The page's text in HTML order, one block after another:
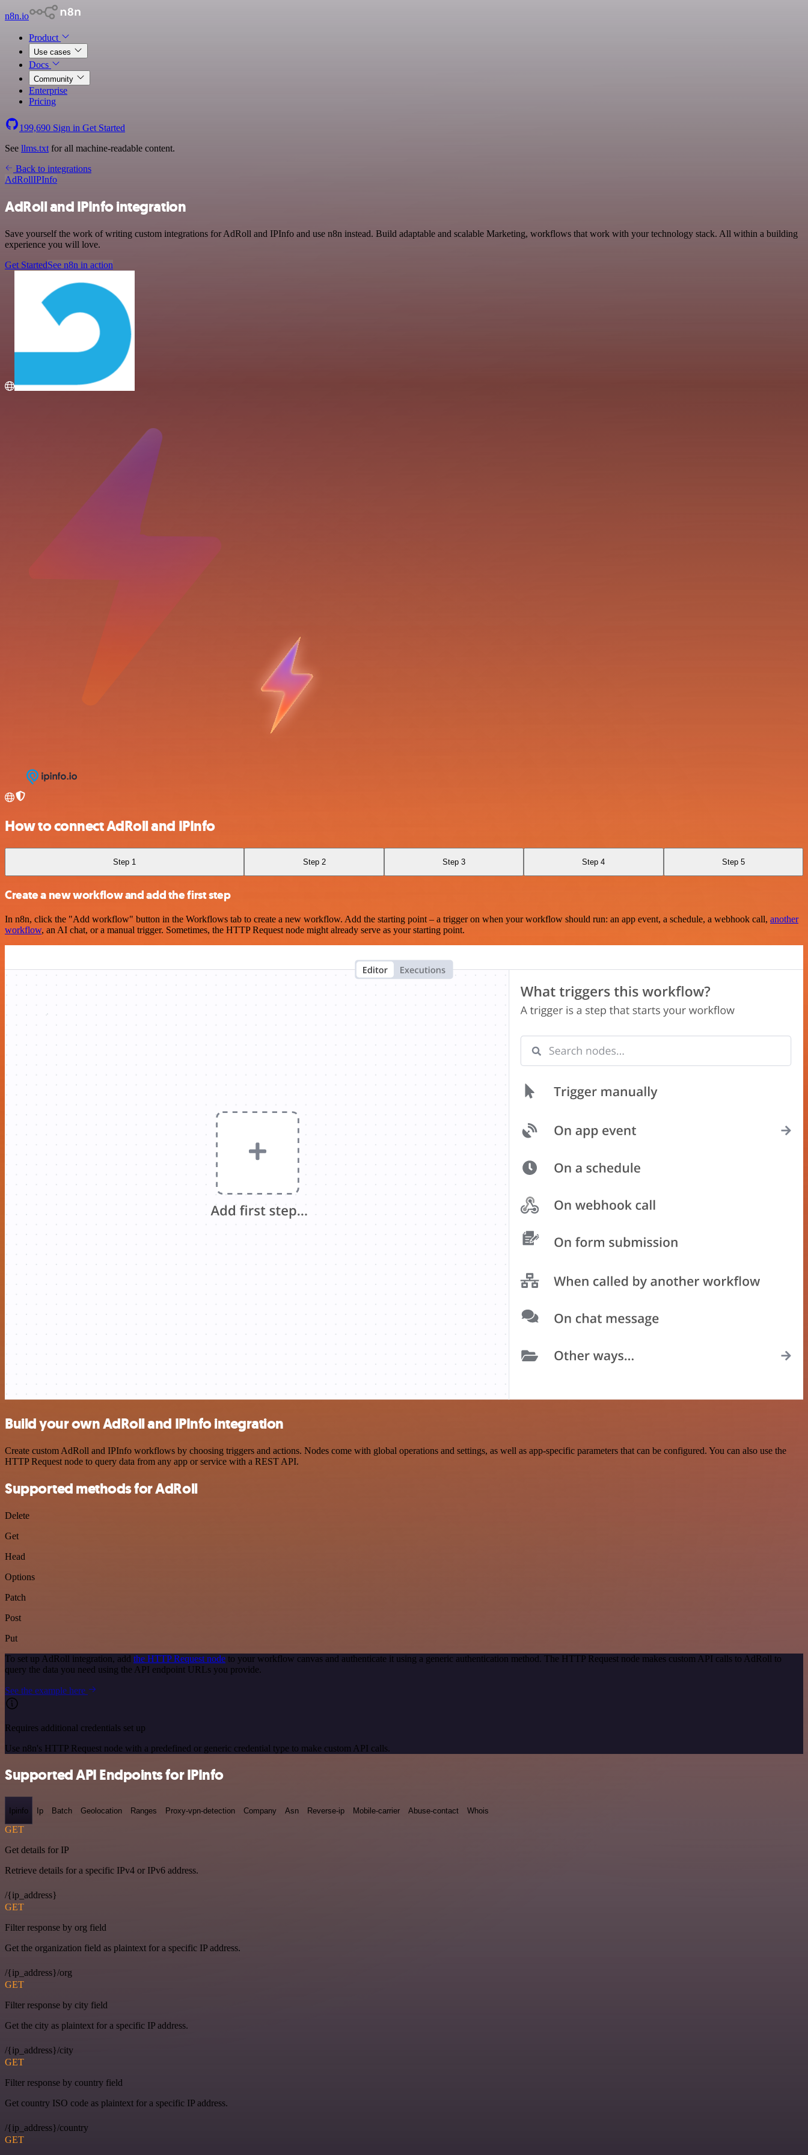
n8n.io
Product
Use cases
Docs
Community
Enterprise
Pricing
199,690 Sign in Get Started
See llms.txt for all machine-readable content.
Back to integrations
AdRollIPInfo
AdRoll and IPInfo integration
Save yourself the work of writing custom integrations for AdRoll and IPInfo and use n8n instead. Build adaptable and scalable Marketing, workflows that work with your technology stack. All within a building
experience you will love.
Get StartedSee n8n in action
How to connect AdRoll and IPInfo
Step 1 Step 2 Step 3 Step 4 Step 5
Create a new workflow and add the first step
In n8n, click the "Add workflow" button in the Workflows tab to create a new workflow. Add the starting point – a trigger on when your workflow should run: an app event, a schedule, a webhook call, another
workflow, an AI chat, or a manual trigger. Sometimes, the HTTP Request node might already serve as your starting point.
Build your own AdRoll and IPInfo integration
Create custom AdRoll and IPInfo workflows by choosing triggers and actions. Nodes come with global operations and settings, as well as app-specific parameters that can be configured. You can also use the
HTTP Request node to query data from any app or service with a REST API.
Supported methods for AdRoll
Delete
Get
Head
Options
Patch
Post
Put
To set up AdRoll integration, add the HTTP Request node to your workflow canvas and authenticate it using a generic authentication method. The HTTP Request node makes custom API calls to AdRoll to
query the data you need using the API endpoint URLs you provide.
See the example here
Requires additional credentials set up
Use n8n's HTTP Request node with a predefined or generic credential type to make custom API calls.
Supported API Endpoints for IPInfo
Ipinfo Ip Batch Geolocation Ranges Proxy-vpn-detection Company Asn Reverse-ip Mobile-carrier Abuse-contact Whois
GET
Get details for IP
Retrieve details for a specific IPv4 or IPv6 address.
/{ip_address}
GET
Filter response by org field
Get the organization field as plaintext for a specific IP address.
/{ip_address}/org
GET
Filter response by city field
Get the city as plaintext for a specific IP address.
/{ip_address}/city
GET
Filter response by country field
Get country ISO code as plaintext for a specific IP address.
/{ip_address}/country
GET